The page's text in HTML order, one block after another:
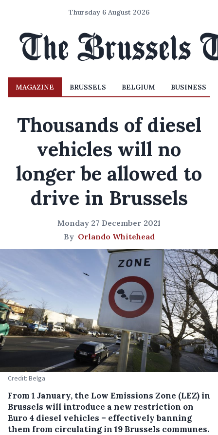
Thursday 6 August 2026
MAGAZINE BRUSSELS BELGIUM BUSINESS
Thousands of diesel
vehicles will no
longer be allowed to
drive in Brussels
Monday 27 December 2021
By Orlando Whitehead
Credit: Belga
From 1 January, the Low Emissions Zone (LEZ) in
Brussels will introduce a new restriction on
Euro 4 diesel vehicles – effectively banning
them from circulating in 19 Brussels communes.